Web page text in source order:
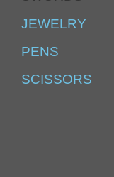
JEWELRY
PENS
SCISSORS